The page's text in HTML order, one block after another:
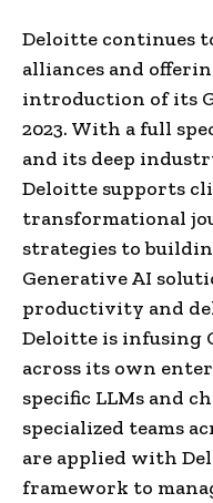
Deloitte continues
alliances and
introduction of its
2023. With a full
and its deep
Deloitte supports
transformational
strategies to
Generative AI
productivity and
Deloitte is infusing
across its own
specific LLMs and
specialized teams
are applied with
framework to